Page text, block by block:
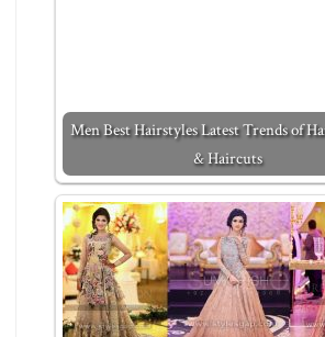
Men Best Hairstyles Latest Trends of
& Haircuts